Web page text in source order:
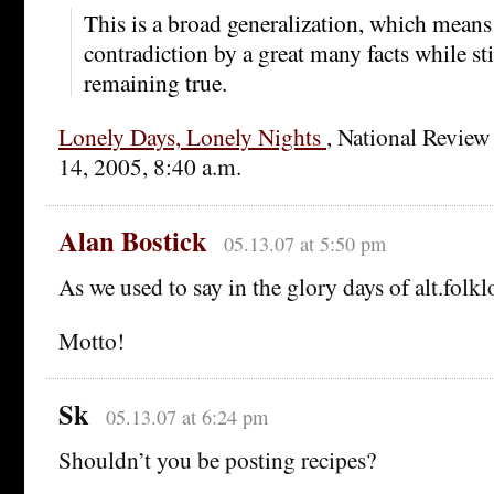
This is a broad generalization, which
contradiction by a great many facts while
remaining true.
Lonely Days, Lonely Nights , National
14, 2005, 8:40 a.m.
Alan Bostick 05.13.07 at 5:50 pm
As we used to say in the glory days of
Motto!
Sk 05.13.07 at 6:24 pm
Shouldn’t you be posting recipes?